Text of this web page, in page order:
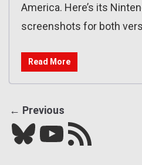
America. Here’s its
screenshots for both
Read More
← Previous
Bluesky YouTube Our RSS feed